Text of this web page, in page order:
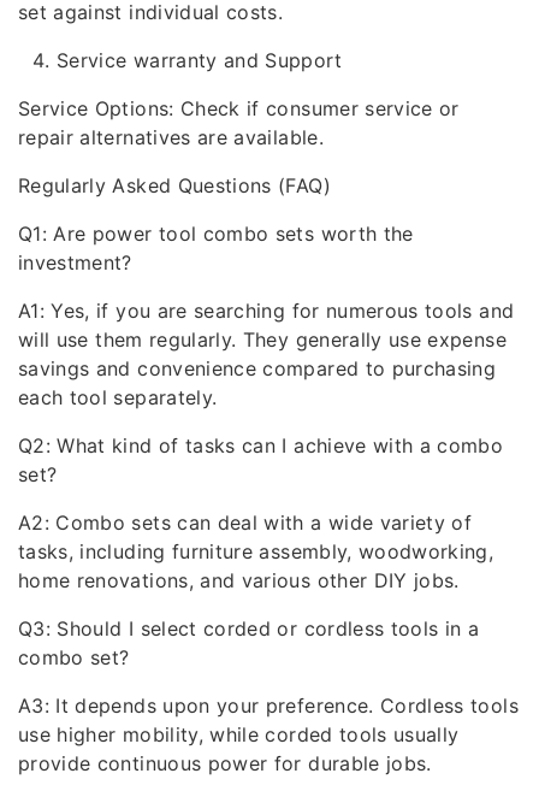
set against individual costs.
Service warranty and Support
Service Options: Check if consumer service or
repair alternatives are available.
Regularly Asked Questions (FAQ)
Q1: Are power tool combo sets worth the
investment?
A1: Yes, if you are searching for numerous tools and
will use them regularly. They generally use expense
savings and convenience compared to purchasing
each tool separately.
Q2: What kind of tasks can I achieve with a combo
set?
A2: Combo sets can deal with a wide variety of
tasks, including furniture assembly, woodworking,
home renovations, and various other DIY jobs.
Q3: Should I select corded or cordless tools in a
combo set?
A3: It depends upon your preference. Cordless tools
use higher mobility, while corded tools usually
provide continuous power for durable jobs.